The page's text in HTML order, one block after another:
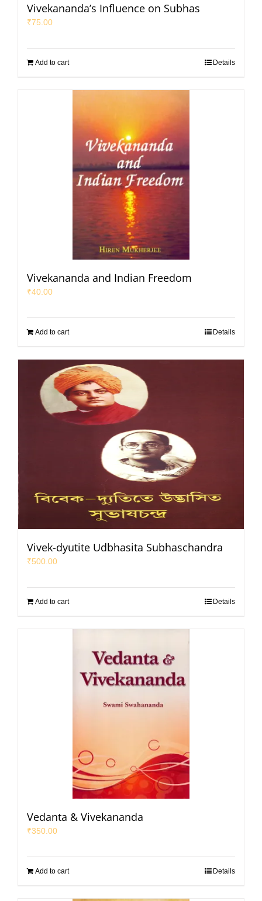
Vivekananda’s Influence on Subhas
₹75.00
Add to cart Details
Vivekananda and Indian Freedom
₹40.00
Add to cart Details
Vivek-dyutite Udbhasita Subhaschandra
₹500.00
Add to cart Details
Vedanta & Vivekananda
₹350.00
Add to cart Details